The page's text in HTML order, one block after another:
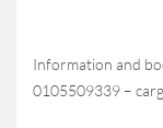
Information and
0105509339 –